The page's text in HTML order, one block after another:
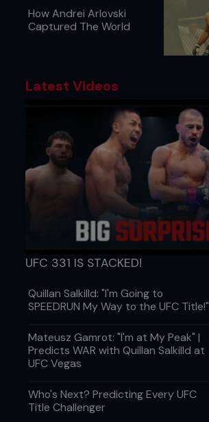
How Andrei Arlovski
Captured The World
Latest Videos
UFC 331 IS STACKED!
Quillan Salkilld: "I'm Going to
SPEEDRUN My Way to the UFC Title!"
Mateusz Gamrot: "I'm at My Peak" |
Predicts WAR with Quillan Salkilld at
UFC Vegas
Who's Next? Predicting Every UFC
Title Challenger